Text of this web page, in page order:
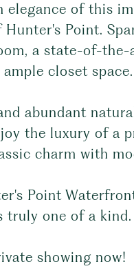
elegance of this
Point.
a state-of-
closet space.
abundant
the luxury of a
charm with
Point
truly one of a kind.
showing now!